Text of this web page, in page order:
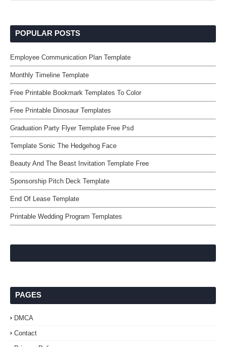
POPULAR POSTS
Employee Communication Plan Template
Monthly Timeline Template
Free Printable Bookmark Templates To Color
Free Printable Dinosaur Templates
Graduation Party Flyer Template Free Psd
Template Sonic The Hedgehog Face
Beauty And The Beast Invitation Template Free
Sponsorship Pitch Deck Template
End Of Lease Template
Printable Wedding Program Templates
PAGES
DMCA
Contact